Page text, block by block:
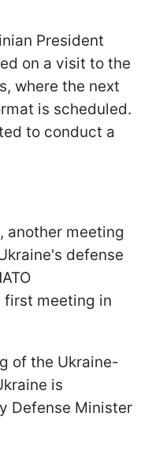
President
on a visit to the
where the next
is scheduled.
to conduct a
another meeting
defense
first meeting in
of the Ukraine-
is
Defense Minister